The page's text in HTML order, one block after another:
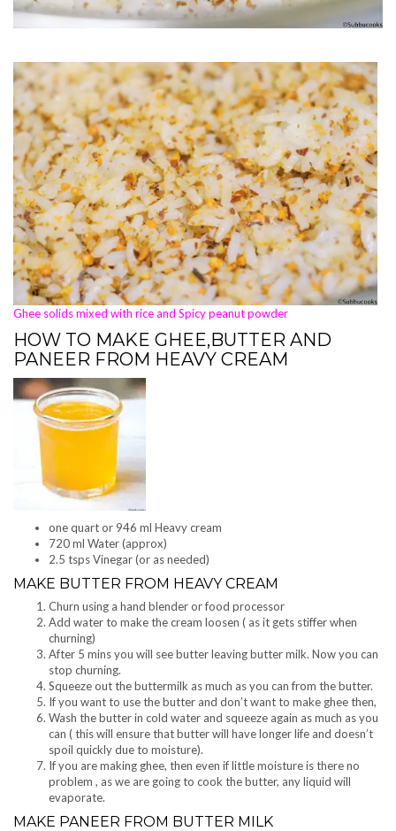
Ghee solids mixed with rice and Spicy peanut powder
HOW TO MAKE GHEE,BUTTER AND
PANEER FROM HEAVY CREAM
one quart or 946 ml Heavy cream
720 ml Water (approx)
2.5 tsps Vinegar (or as needed)
MAKE BUTTER FROM HEAVY CREAM
Churn using a hand blender or food processor
Add water to make the cream loosen ( as it gets stiffer when
churning)
After 5 mins you will see butter leaving butter milk. Now you can
stop churning.
Squeeze out the buttermilk as much as you can from the butter.
If you want to use the butter and don’t want to make ghee then,
Wash the butter in cold water and squeeze again as much as you
can ( this will ensure that butter will have longer life and doesn’t
spoil quickly due to moisture).
If you are making ghee, then even if little moisture is there no
problem , as we are going to cook the butter, any liquid will
evaporate.
MAKE PANEER FROM BUTTER MILK